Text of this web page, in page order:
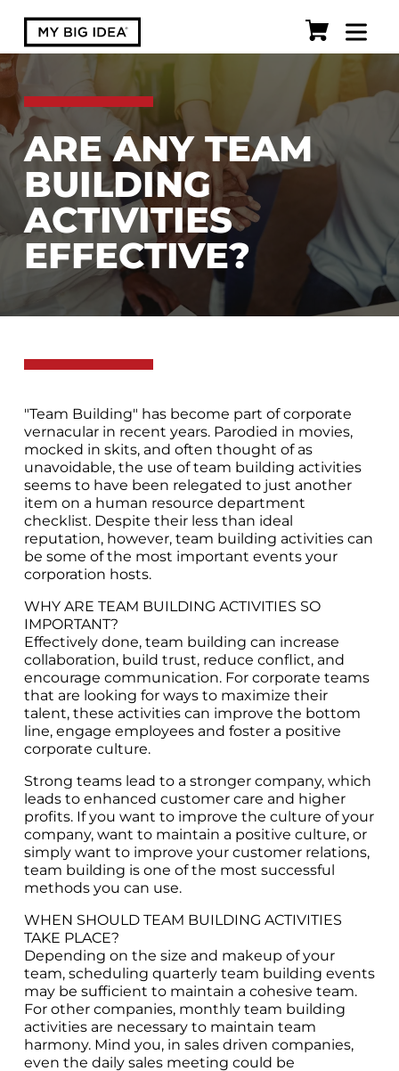
ARE ANY TEAM
BUILDING
ACTIVITIES
EFFECTIVE?
"Team Building" has become part of corporate
vernacular in recent years. Parodied in movies,
mocked in skits, and often thought of as
unavoidable, the use of team building activities
seems to have been relegated to just another
item on a human resource department
checklist. Despite their less than ideal
reputation, however, team building activities can
be some of the most important events your
corporation hosts.
WHY ARE TEAM BUILDING ACTIVITIES SO
IMPORTANT?
Effectively done, team building can increase
collaboration, build trust, reduce conflict, and
encourage communication. For corporate teams
that are looking for ways to maximize their
talent, these activities can improve the bottom
line, engage employees and foster a positive
corporate culture.
Strong teams lead to a stronger company, which
leads to enhanced customer care and higher
profits. If you want to improve the culture of your
company, want to maintain a positive culture, or
simply want to improve your customer relations,
team building is one of the most successful
methods you can use.
WHEN SHOULD TEAM BUILDING ACTIVITIES
TAKE PLACE?
Depending on the size and makeup of your
team, scheduling quarterly team building events
may be sufficient to maintain a cohesive team.
For other companies, monthly team building
activities are necessary to maintain team
harmony. Mind you, in sales driven companies,
even the daily sales meeting could be